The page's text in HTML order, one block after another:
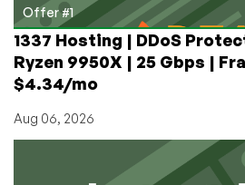
more
in
Atlanta,
Seattle,
and
Offer #1
1337 Hosting | DDoS
Ryzen 9950X | 25 Gbps |
$4.34/mo
Aug 06, 2026